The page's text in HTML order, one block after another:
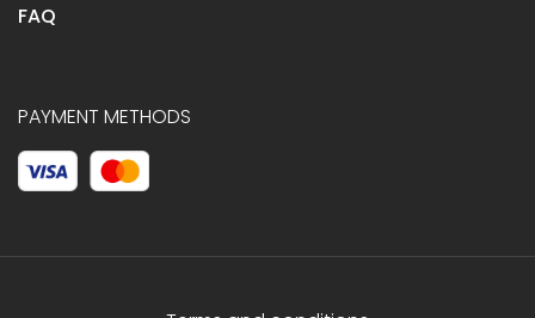
FAQ
PAYMENT METHODS